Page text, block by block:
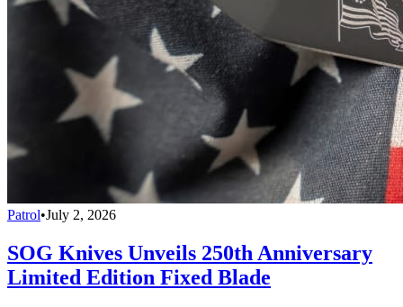
Patrol•July 2, 2026
SOG Knives Unveils 250th Anniversary
Limited Edition Fixed Blade